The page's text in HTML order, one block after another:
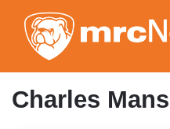
Charles